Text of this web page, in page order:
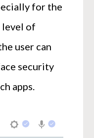
for the
level of
user can
security
apps.